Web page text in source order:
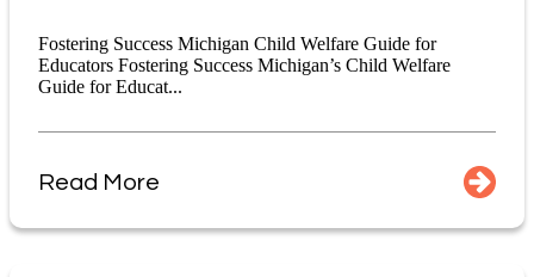
Fostering Success Michigan Child Welfare Guide for
Educators Fostering Success Michigan’s Child Welfare
Guide for Educat...
Read More